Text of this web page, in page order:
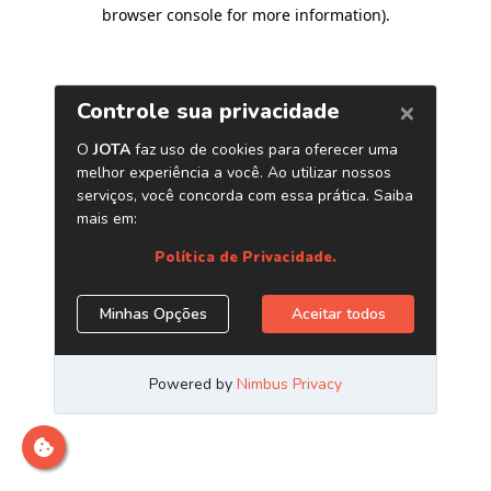
browser console for more information).